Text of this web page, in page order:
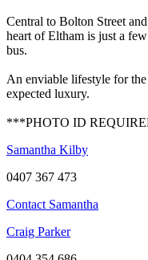
Central to Bolton Street
heart of Eltham is just a
bus.
An enviable lifestyle for
expected luxury.
***PHOTO ID
Samantha Kilby
0407 367 473
Contact Samantha
Craig Parker